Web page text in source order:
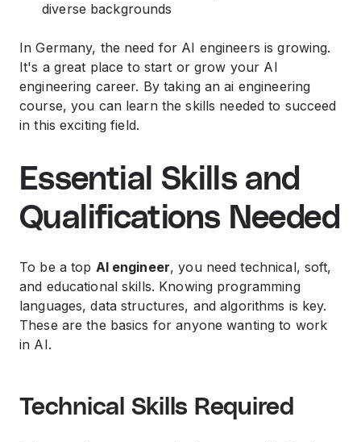
diverse backgrounds
In Germany, the need for AI engineers is growing.
It's a great place to start or grow your AI
engineering career. By taking an ai engineering
course, you can learn the skills needed to succeed
in this exciting field.
Essential Skills and
Qualifications Needed
To be a top AI engineer, you need technical, soft,
and educational skills. Knowing programming
languages, data structures, and algorithms is key.
These are the basics for anyone wanting to work
in AI.
Technical Skills Required